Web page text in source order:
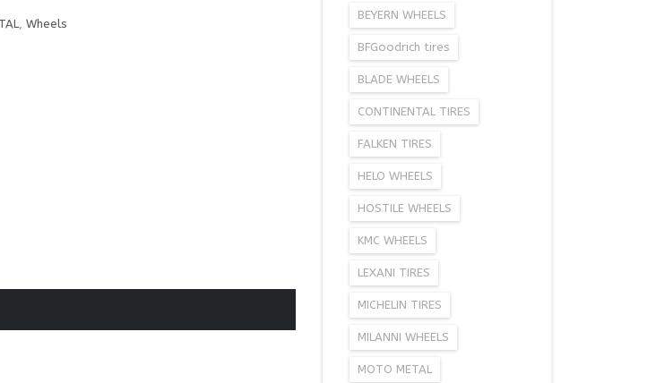
,Wheels
BEYERN WHEELS
BFGoodrich tires
BLADE WHEELS
CONTINENTAL TIRES
FALKEN TIRES
HELO WHEELS
HOSTILE WHEELS
KMC WHEELS
LEXANI TIRES
MICHELIN TIRES
MILANNI WHEELS
MOTO METAL